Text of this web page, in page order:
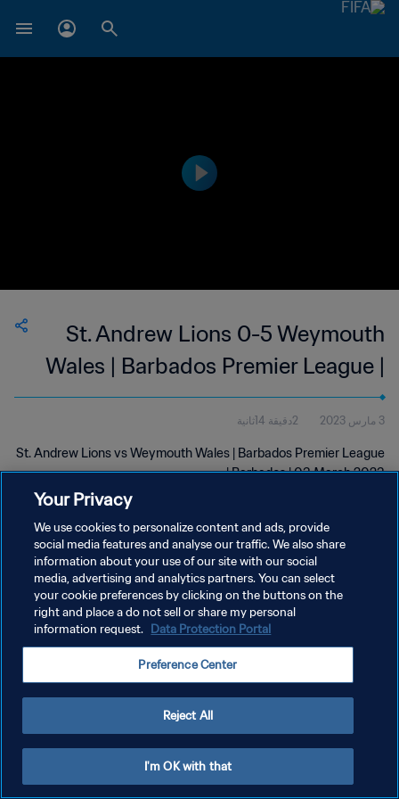
St. Andrew Lions 0-5 Weymouth
Wales | Barbados Premier League |
03 Mar 2023
3 مارس 2023 2دقيقة 14ثانية
St. Andrew Lions vs Weymouth Wales | Barbados Premier League
| Barbados | 03 March 2023
سياسة الخصوصية
إدارة تفضيلات ملفات تعريف الارتباط
Your Privacy
We use cookies to personalize content and ads, provide
social media features and analyse our traffic. We also share
information about your use of our site with our social
media, advertising and analytics partners. You can select
your cookie preferences by clicking on the buttons on the
right and place a do not sell or share my personal
information request. Data Protection Portal
Preference Center
Reject All
I'm OK with that